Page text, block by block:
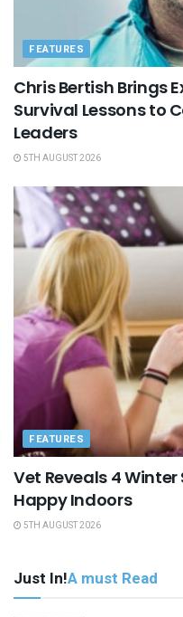
FEATURES
Chris Bertish Brings
Survival Lessons to
Leaders
5TH AUGUST 2026
FEATURES
Vet Reveals 4
Happy Indoors
5TH AUGUST 2026
Just In!A must Read